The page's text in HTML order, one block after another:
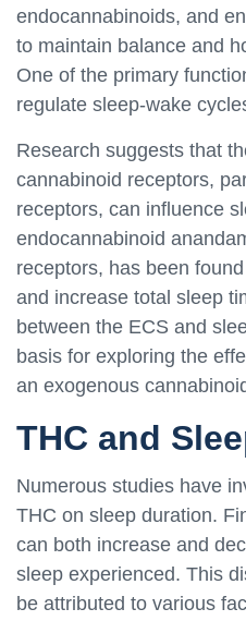
endocannabinoids, and
to maintain balance and
One of the primary
regulate sleep-wake
Research suggests that
cannabinoid receptors,
receptors, can influence
endocannabinoid
receptors, has been
and increase total sleep
between the ECS and
basis for exploring the
an exogenous
THC and
Numerous studies have
THC on sleep duration.
can both increase and
sleep experienced. This
be attributed to various